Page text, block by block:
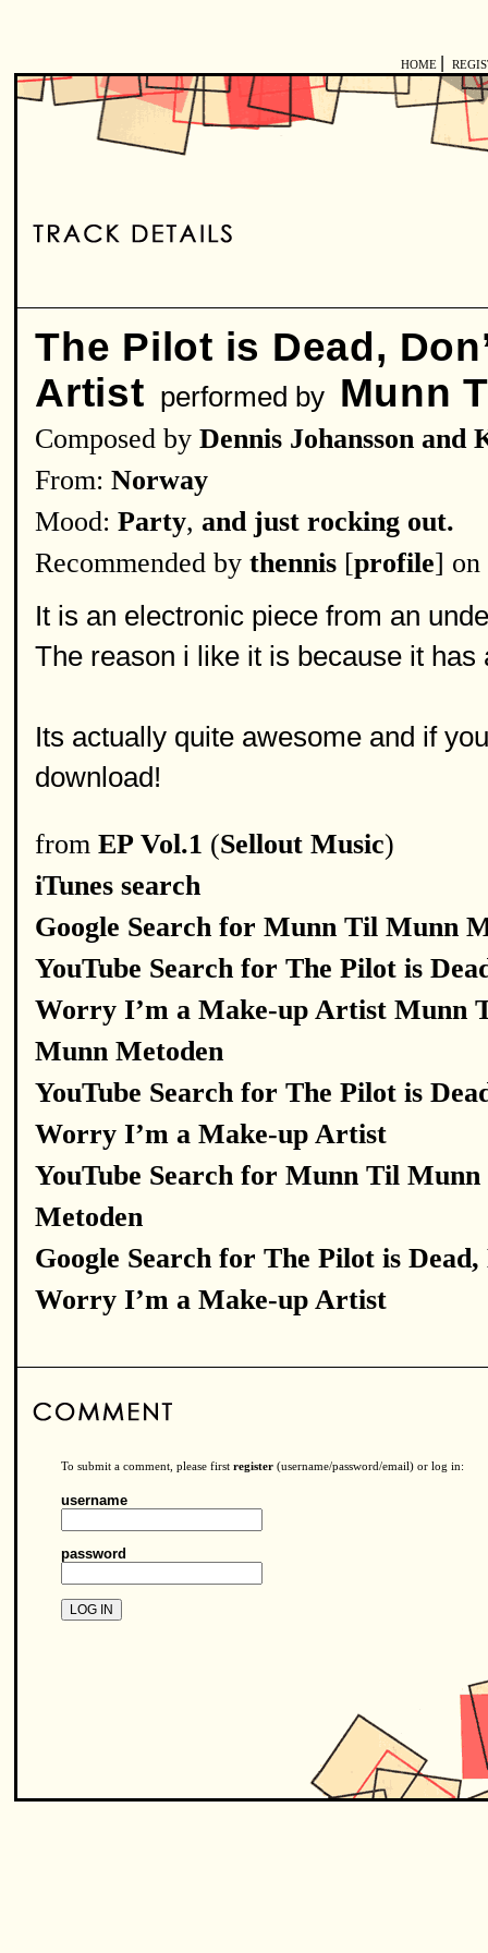
HOME
The Pilot is Dead,
Artist performed by Munn
Composed by Dennis Johansson and
From: Norway
Mood: Party, and just rocking out.
Recommended by thennis [profile] on
It is an electronic piece from an
The reason i like it is because it
Its actually quite awesome and if
download!
from EP Vol.1 (Sellout Music)
iTunes search
Google Search for Munn Til Munn
YouTube Search for The Pilot is
Worry I’m a Make-up Artist Munn
Munn Metoden
YouTube Search for The Pilot is
Worry I’m a Make-up Artist
YouTube Search for Munn Til Munn
Metoden
Google Search for The Pilot is Dead,
Worry I’m a Make-up Artist
To submit a comment, please first register (username/password/email) or log in:
username
password